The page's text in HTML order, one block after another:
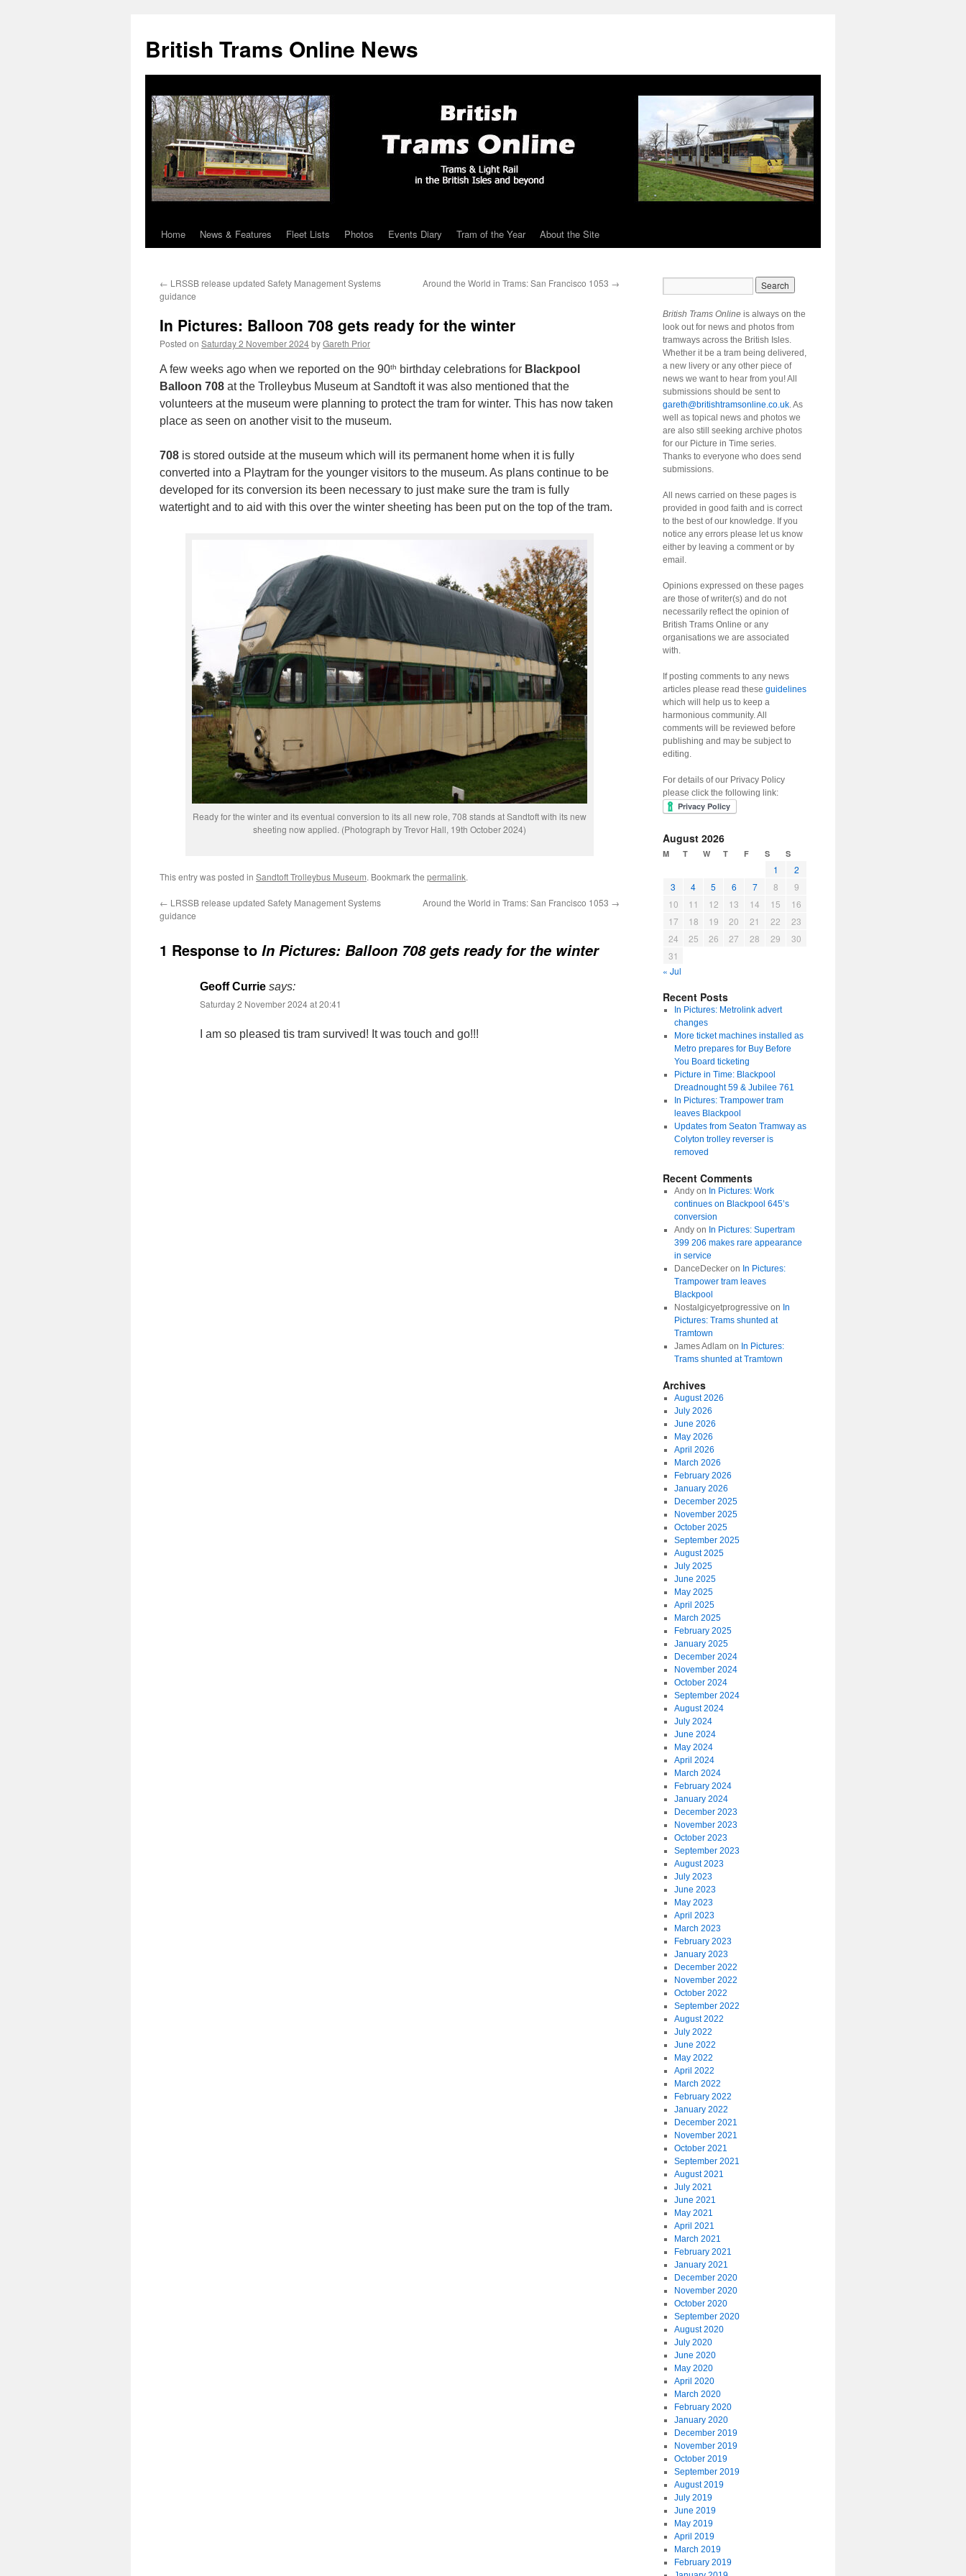
British Trams Online News
Skip
content
Home News & Features Fleet Lists Photos Events Diary Tram of the Year About the Site
← LRSSB release updated Safety Management Systems
guidance
Around the World in Trams: San Francisco 1053 →
In Pictures: Balloon 708 gets ready for the winter
Posted on Saturday 2 November 2024byGareth Prior
A few weeks ago when we reported on the 90th birthday celebrations for Blackpool
Balloon 708 at the Trolleybus Museum at Sandtoft it was also mentioned that the
volunteers at the museum were planning to protect the tram for winter. This has now taken
place as seen on another visit to the museum.
708 is stored outside at the museum which will its permanent home when it is fully
converted into a Playtram for the younger visitors to the museum. As plans continue to be
developed for its conversion its been necessary to just make sure the tram is fully
watertight and to aid with this over the winter sheeting has been put on the top of the tram.
Ready for the winter and its eventual conversion to its all new role, 708 stands at Sandtoft with its new
sheeting now applied. (Photograph by Trevor Hall, 19th October 2024)
This entry was posted in Sandtoft Trolleybus Museum. Bookmark the permalink.
← LRSSB release updated Safety Management Systems
guidance
Around the World in Trams: San Francisco 1053 →
1 Response to In Pictures: Balloon 708 gets ready for the winter
Geoff Currie says:
Saturday 2 November 2024 at 20:41
I am so pleased tis tram survived! It was touch and go!!!
British Trams Online is always on the
look out for news and photos from
tramways across the British Isles.
Whether it be a tram being delivered,
a new livery or any other piece of
news we want to hear from you! All
submissions should be sent to
gareth@britishtramsonline.co.uk. As
well as topical news and photos we
are also still seeking archive photos
for our Picture in Time series.
Thanks to everyone who does send
submissions.
All news carried on these pages is
provided in good faith and is correct
to the best of our knowledge. If you
notice any errors please let us know
either by leaving a comment or by
email.
Opinions expressed on these pages
are those of writer(s) and do not
necessarily reflect the opinion of
British Trams Online or any
organisations we are associated
with.
If posting comments to any news
articles please read these guidelines
which will help us to keep a
harmonious community. All
comments will be reviewed before
publishing and may be subject to
editing.
For details of our Privacy Policy
please click the following link:
August 2026
M T W T F S S
1
2
3
4 5 6 7 8
9
10
11 12 13 14 15
16
17
18 19 20 21 22
23
24
25 26 27 28 29
30
31
« Jul
Recent Posts
In Pictures: Metrolink advert
changes
More ticket machines installed as
Metro prepares for Buy Before
You Board ticketing
Picture in Time: Blackpool
Dreadnought 59 & Jubilee 761
In Pictures: Trampower tram
leaves Blackpool
Updates from Seaton Tramway as
Colyton trolley reverser is
removed
Recent Comments
Andyon In Pictures: Work
continues on Blackpool 645’s
conversion
Andyon In Pictures: Supertram
399 206 makes rare appearance
in service
DanceDeckeron In Pictures:
Trampower tram leaves
Blackpool
Nostalgicyetprogressive on In
Pictures: Trams shunted at
Tramtown
James Adlamon In Pictures:
Trams shunted at Tramtown
Archives
August 2026
July 2026
June 2026
May 2026
April 2026
March 2026
February 2026
January 2026
December 2025
November 2025
October 2025
September 2025
August 2025
July 2025
June 2025
May 2025
April 2025
March 2025
February 2025
January 2025
December 2024
November 2024
October 2024
September 2024
August 2024
July 2024
June 2024
May 2024
April 2024
March 2024
February 2024
January 2024
December 2023
November 2023
October 2023
September 2023
August 2023
July 2023
June 2023
May 2023
April 2023
March 2023
February 2023
January 2023
December 2022
November 2022
October 2022
September 2022
August 2022
July 2022
June 2022
May 2022
April 2022
March 2022
February 2022
January 2022
December 2021
November 2021
October 2021
September 2021
August 2021
July 2021
June 2021
May 2021
April 2021
March 2021
February 2021
January 2021
December 2020
November 2020
October 2020
September 2020
August 2020
July 2020
June 2020
May 2020
April 2020
March 2020
February 2020
January 2020
December 2019
November 2019
October 2019
September 2019
August 2019
July 2019
June 2019
May 2019
April 2019
March 2019
February 2019